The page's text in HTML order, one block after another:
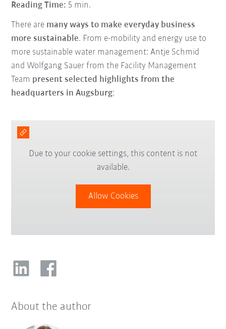
Reading Time: 5 min.
There are many ways to make everyday business
more sustainable. From e-mobility and energy use to
more sustainable water management: Antje Schmid
and Wolfgang Sauer from the Facility Management
Team present selected highlights from the
headquarters in Augsburg:
Due to your cookie settings, this content is not
available.
Allow Cookies
About the author